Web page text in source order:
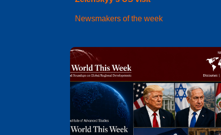
Newsmakers of the week